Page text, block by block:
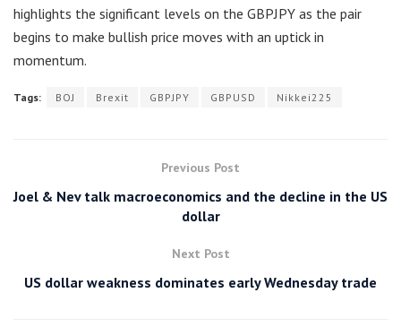
highlights the significant levels on the GBPJPY as the pair
begins to make bullish price moves with an uptick in
momentum.
Tags: BOJ Brexit GBPJPY GBPUSD Nikkei225
Previous Post
Joel & Nev talk macroeconomics and the decline in the US
dollar
Next Post
US dollar weakness dominates early Wednesday trade